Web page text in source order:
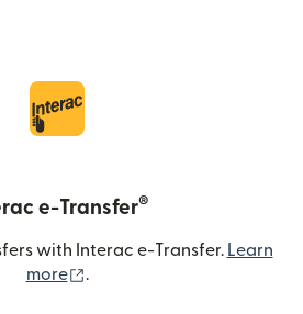
e-Transfer®
with Interac e-Transfer. Learn
more
.